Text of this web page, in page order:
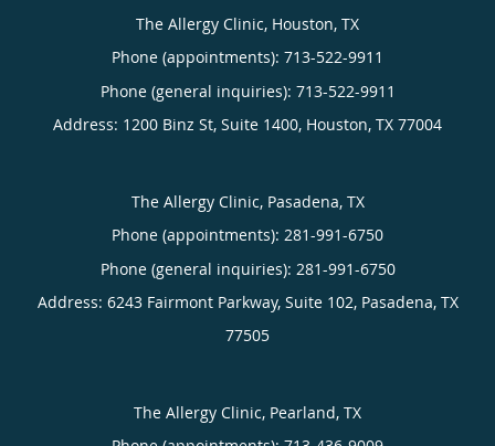
The Allergy Clinic, Houston, TX
Phone (appointments): 713-522-9911
Phone (general inquiries): 713-522-9911
Address: 1200 Binz St, Suite 1400, Houston, TX 77004
The Allergy Clinic, Pasadena, TX
Phone (appointments): 281-991-6750
Phone (general inquiries): 281-991-6750
Address: 6243 Fairmont Parkway, Suite 102, Pasadena, TX
77505
The Allergy Clinic, Pearland, TX